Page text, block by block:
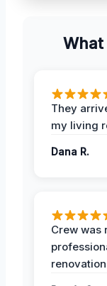
What
They
my living
Dana R.
Crew was